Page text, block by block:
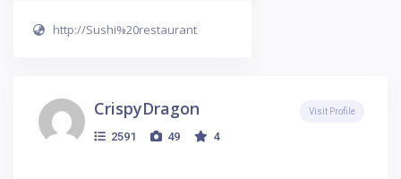
http://Sushi%20restaurant
CrispyDragon
2591 49 4
Visit Profile